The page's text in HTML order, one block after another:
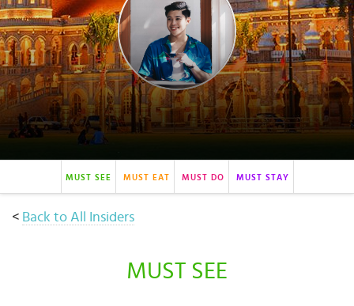
MUST SEE MUST EAT MUST DO MUST STAY
< Back to All Insiders
MUST SEE
Select
country
:
Language
: